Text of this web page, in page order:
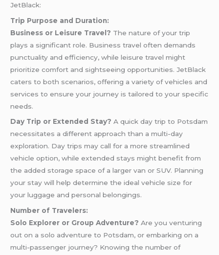
JetBlack:
Trip Purpose and Duration:
Business or Leisure Travel? The nature of your trip
plays a significant role. Business travel often demands
punctuality and efficiency, while leisure travel might
prioritize comfort and sightseeing opportunities. JetBlack
caters to both scenarios, offering a variety of vehicles and
services to ensure your journey is tailored to your specific
needs.
Day Trip or Extended Stay? A quick day trip to Potsdam
necessitates a different approach than a multi-day
exploration. Day trips may call for a more streamlined
vehicle option, while extended stays might benefit from
the added storage space of a larger van or SUV. Planning
your stay will help determine the ideal vehicle size for
your luggage and personal belongings.
Number of Travelers:
Solo Explorer or Group Adventure? Are you venturing
out on a solo adventure to Potsdam, or embarking on a
multi-passenger journey? Knowing the number of